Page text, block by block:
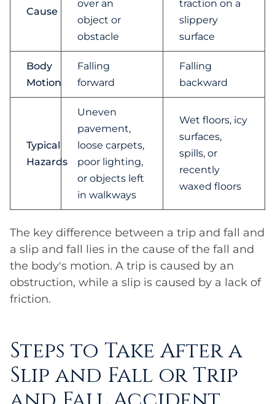
Cause
over an
object or
obstacle
traction on a
slippery
surface
Body
Motion
Falling
forward
Falling
backward
Typical
Hazards
Uneven
pavement,
loose carpets,
poor lighting,
or objects left
in walkways
Wet floors, icy
surfaces,
spills, or
recently
waxed floors
The key difference between a trip and fall and
a slip and fall lies in the cause of the fall and
the body's motion. A trip is caused by an
obstruction, while a slip is caused by a lack of
friction.
Steps to Take After a
Slip and Fall or Trip
and Fall Accident